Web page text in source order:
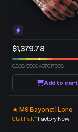
$1,379.78
0.30315500497817993
Add to cart
★ M9 Bayonet | Lore
StatTrak™Factory New